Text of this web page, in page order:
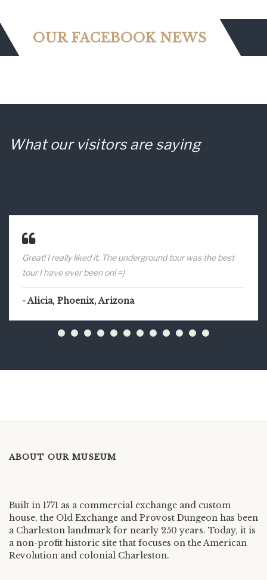
OUR FACEBOOK NEWS
What our visitors are saying
Great! I really liked it. The underground tour was the best
tour I have ever been on! =)
Alicia, Phoenix, Arizona
ABOUT OUR MUSEUM
Built in 1771 as a commercial exchange and custom
house, the Old Exchange and Provost Dungeon has been
a Charleston landmark for nearly 250 years. Today, it is
a non-profit historic site that focuses on the American
Revolution and colonial Charleston.